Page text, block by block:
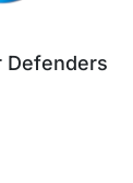
Defenders